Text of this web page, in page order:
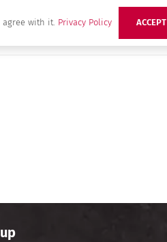
Products Ideas
agree with it. Privacy Policy ACCEPT